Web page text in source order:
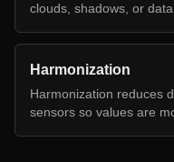
clouds, shadows, or
Harmonization
Harmonization reduces
sensors so values are